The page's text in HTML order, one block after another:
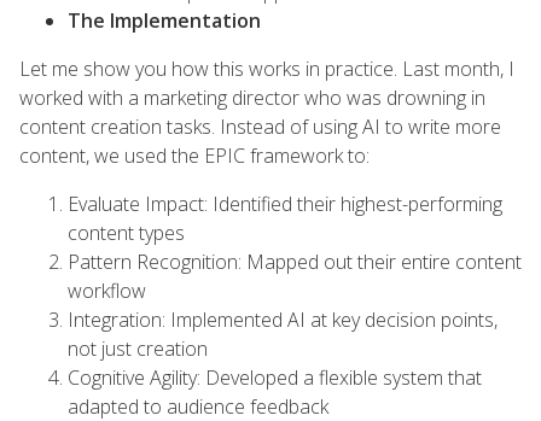
The Implementation
Let me show you how this works in practice. Last month, I
worked with a marketing director who was drowning in
content creation tasks. Instead of using AI to write more
content, we used the EPIC framework to:
Evaluate Impact: Identified their highest-performing
content types
Pattern Recognition: Mapped out their entire content
workflow
Integration: Implemented AI at key decision points,
not just creation
Cognitive Agility: Developed a flexible system that
adapted to audience feedback